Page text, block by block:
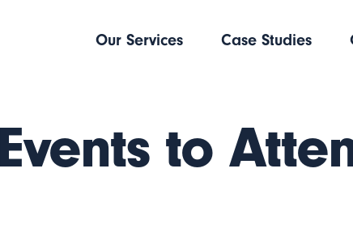
Our Services Case Studies
to